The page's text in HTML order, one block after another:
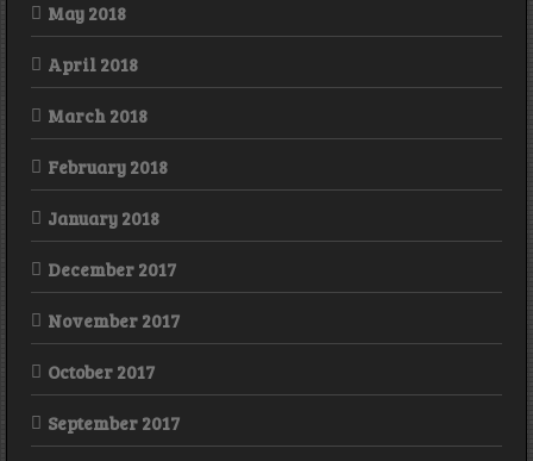
May 2018
April 2018
March 2018
February 2018
January 2018
December 2017
November 2017
October 2017
September 2017